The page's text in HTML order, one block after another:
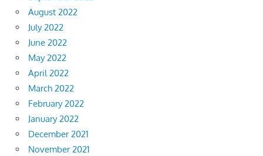
August 2022
July 2022
June 2022
May 2022
April 2022
March 2022
February 2022
January 2022
December 2021
November 2021